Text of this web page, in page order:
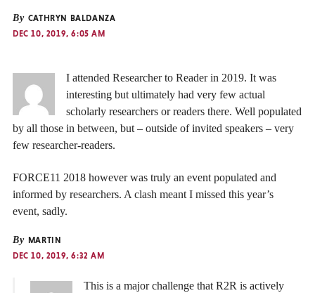
By CATHRYN BALDANZA
DEC 10, 2019, 6:05 AM
I attended Researcher to Reader in 2019. It was
interesting but ultimately had very few actual
scholarly researchers or readers there. Well populated
by all those in between, but – outside of invited speakers – very
few researcher-readers.
FORCE11 2018 however was truly an event populated and
informed by researchers. A clash meant I missed this year’s
event, sadly.
By MARTIN
DEC 10, 2019, 6:32 AM
This is a major challenge that R2R is actively